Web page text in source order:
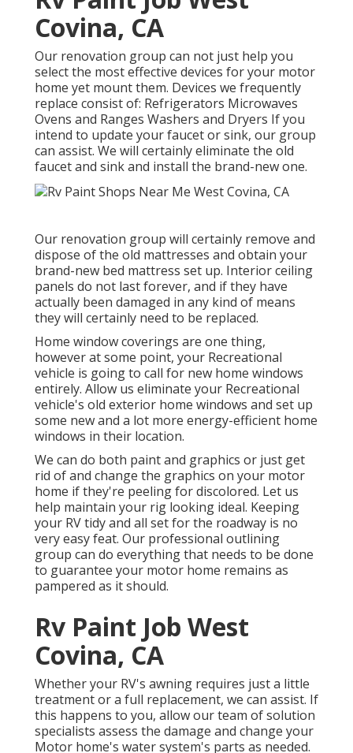
Covina, CA
Our renovation group can not just help you
select the most effective devices for your motor
home yet mount them. Devices we frequently
replace consist of: Refrigerators Microwaves
Ovens and Ranges Washers and Dryers If you
intend to update your faucet or sink, our group
can assist. We will certainly eliminate the old
faucet and sink and install the brand-new one.
Our renovation group will certainly remove and
dispose of the old mattresses and obtain your
brand-new bed mattress set up. Interior ceiling
panels do not last forever, and if they have
actually been damaged in any kind of means
they will certainly need to be replaced.
Home window coverings are one thing,
however at some point, your Recreational
vehicle is going to call for new home windows
entirely. Allow us eliminate your Recreational
vehicle's old exterior home windows and set up
some new and a lot more energy-efficient home
windows in their location.
We can do both paint and graphics or just get
rid of and change the graphics on your motor
home if they're peeling for discolored. Let us
help maintain your rig looking ideal. Keeping
your RV tidy and all set for the roadway is no
very easy feat. Our professional outlining
group can do everything that needs to be done
to guarantee your motor home remains as
pampered as it should.
Rv Paint Job West
Covina, CA
Whether your RV's awning requires just a little
treatment or a full replacement, we can assist. If
this happens to you, allow our team of solution
specialists assess the damage and change your
Motor home's water system's parts as needed.